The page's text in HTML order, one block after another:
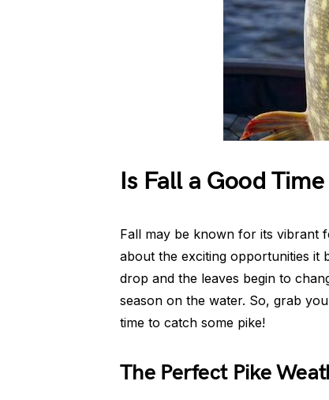
Is Fall a Good
Fall may be known for its vibrant
about the exciting opportunities it
drop and the leaves begin to
season on the water. So, grab
time to catch some pike!
The Perfect Pike